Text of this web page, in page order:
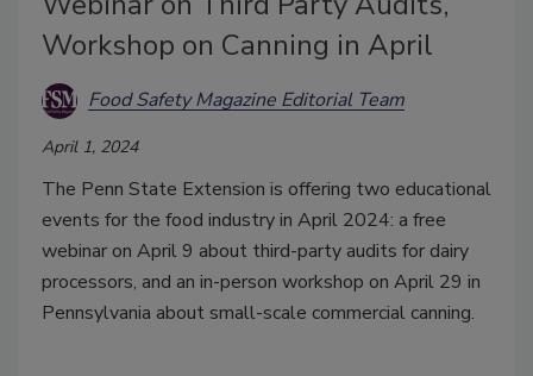
Workshop on Canning in April
Food Safety Magazine Editorial Team
April 1, 2024
The Penn State Extension is offering two educational
events for the food industry in April 2024: a free
webinar on April 9 about third-party audits for dairy
processors, and an in-person workshop on April 29 in
Pennsylvania about small-scale commercial canning.